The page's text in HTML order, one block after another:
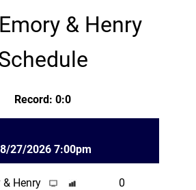
& Henry
Record: 0:0
27/2026 7:00pm
& Henry 0